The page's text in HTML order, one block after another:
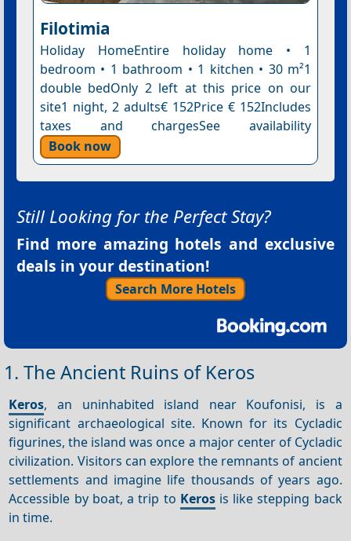
Filotimia
Holiday HomeEntire holiday home • 1
bedroom • 1 bathroom • 1 kitchen • 30 m²1
double bedOnly 2 left at this price on our
site1 night, 2 adults€ 152Price € 152Includes
taxes and chargesSee availability
Book now
Still Looking for the Perfect Stay?
Find more amazing hotels and exclusive
deals in your destination!
Search More Hotels
1. The Ancient Ruins of Keros
Keros, an uninhabited island near Koufonisi, is a
significant archaeological site. Known for its Cycladic
figurines, the island was once a major center of Cycladic
civilization. Visitors can explore the remnants of ancient
settlements and imagine life thousands of years ago.
Accessible by boat, a trip to Kerosis like stepping back
in time.